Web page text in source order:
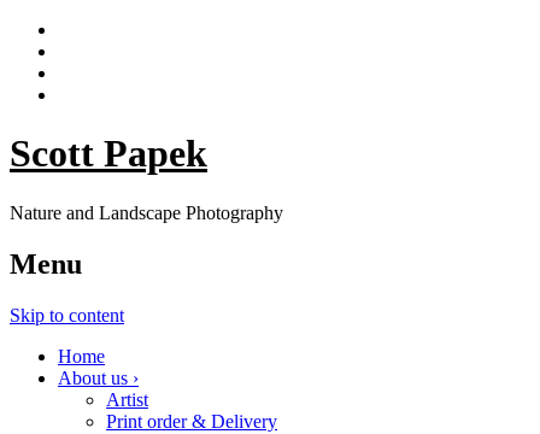
Scott Papek
Nature and Landscape Photography
Menu
Skip to content
Home
About us ›
Artist
Print order & Delivery